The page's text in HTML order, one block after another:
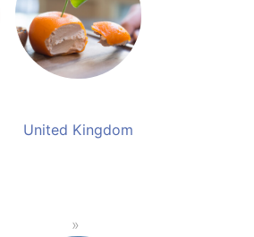
United Kingdom